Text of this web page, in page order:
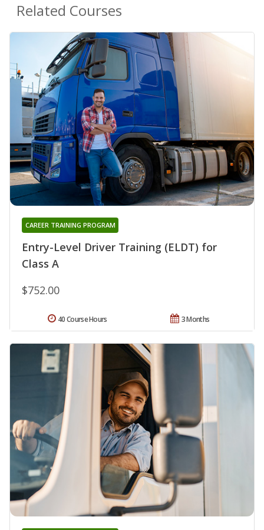
Related Courses
Entry-Level Driver Training (ELDT) for
Class A
CAREER TRAINING PROGRAM
$752.00
3 Months
40 Course Hours